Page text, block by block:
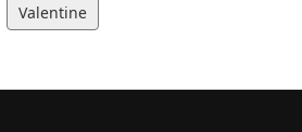
Valentine